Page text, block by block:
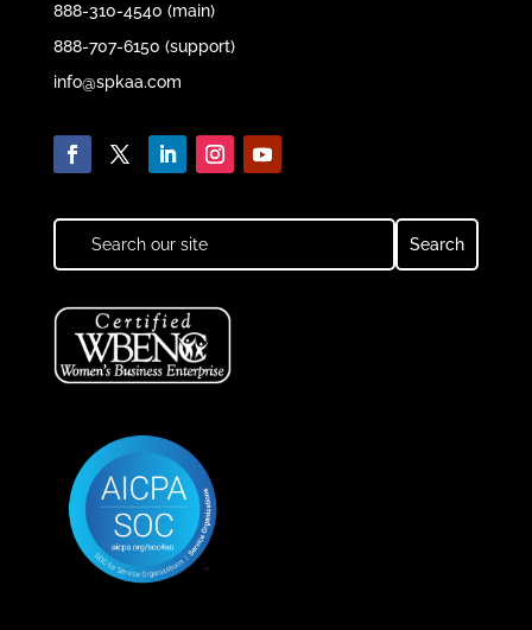
888-310-4540 (main)
888-707-6150 (support)
info@spkaa.com